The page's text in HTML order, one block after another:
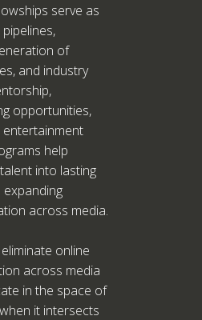
serve as
of
and industry
opportunities,
help
into lasting
expanding
across media.
online
across media
in the space of
it intersects